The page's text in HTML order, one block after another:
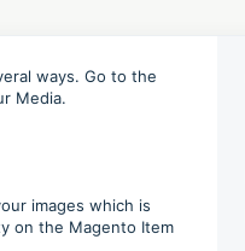
ways. Go to the
Media.
images which is
on the Magento Item